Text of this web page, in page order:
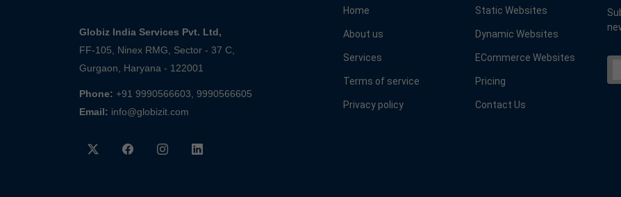
Globiz India Services Pvt. Ltd,
FF-105, Ninex RMG, Sector - 37 C,
Gurgaon, Haryana - 122001
Phone: +91 9990566603, 9990566605
Email: info@globizit.com
Home
About us
Services
Terms of service
Privacy policy
Static Websites
Dynamic Websites
ECommerce Websites
Pricing
Contact Us